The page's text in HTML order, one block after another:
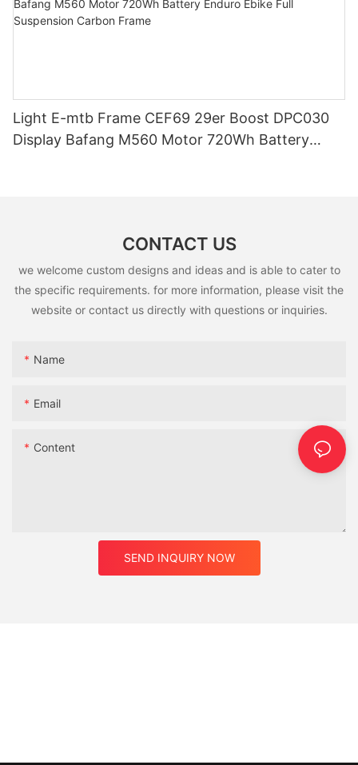
Light E-mtb Frame CEF69 29er Boost DPC030
Display Bafang M560 Motor 720Wh Battery
CONTACT US
we welcome custom designs and ideas and is able to cater to
the specific requirements. for more information, please visit the
website or contact us directly with questions or inquiries.
Name
Email
Content
SEND INQUIRY NOW